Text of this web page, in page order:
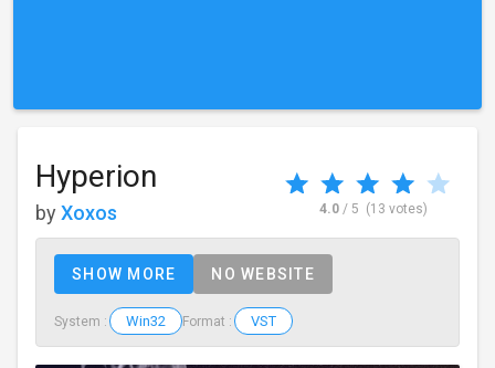
Hyperion
by Xoxos 4.0 / 5 (13 votes)
SHOW MORE NO WEBSITE
System : Win32 Format : VST